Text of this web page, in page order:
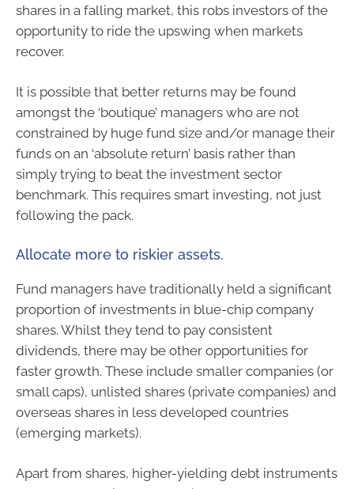
shares in a falling market, this robs investors of the
opportunity to ride the upswing when markets
recover.
It is possible that better returns may be found
amongst the ‘boutique’ managers who are not
constrained by huge fund size and/or manage their
funds on an ‘absolute return’ basis rather than
simply trying to beat the investment sector
benchmark. This requires smart investing, not just
following the pack.
Allocate more to riskier assets.
Fund managers have traditionally held a significant
proportion of investments in blue-chip company
shares. Whilst they tend to pay consistent
dividends, there may be other opportunities for
faster growth. These include smaller companies (or
small caps), unlisted shares (private companies) and
overseas shares in less developed countries
(emerging markets).
Apart from shares, higher-yielding debt instruments